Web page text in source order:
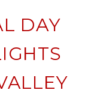
DAY